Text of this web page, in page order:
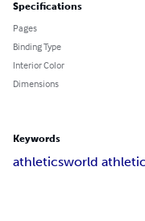
Specifications
Pages
Binding Type
Interior Color
Dimensions
Keywords
athleticsworld